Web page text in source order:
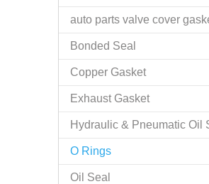
auto parts valve cover
Bonded Seal
Copper Gasket
Exhaust Gasket
Hydraulic & Pneumatic Oil
O Rings
Oil Seal